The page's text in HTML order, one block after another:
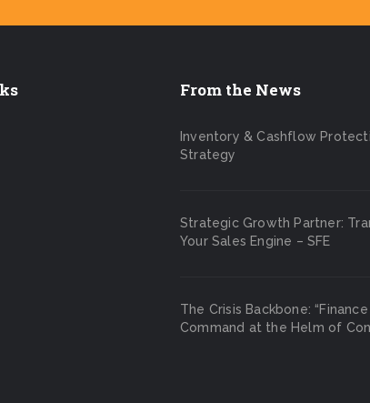
From the News
Inventory & Cashflow
Strategy
Strategic Growth Partner:
Your Sales Engine – SFE
The Crisis Backbone: “Finance
Command at the Helm of